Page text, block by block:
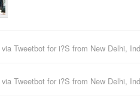
via Tweetbot for i?S from New Delhi,
via Tweetbot for i?S from New Delhi,